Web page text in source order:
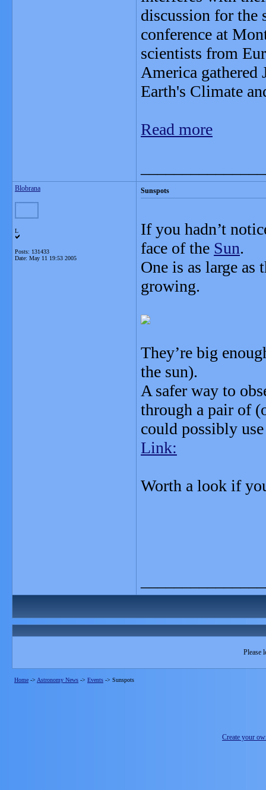
discussion for the
conference at
scientists from
America
Earth's Climate
Read more
Blobrana
L
Posts: 131433
Date: May 11 19:53 2005
Sunspots
If you hadn’t
face of the Sun.
One is as large as
growing.
They’re big
the sun).
A safer way to
through a pair of
could possibly
Link:
Worth a look if
Please
Home -> Astronomy News -> Events -> Sunspots
Create your